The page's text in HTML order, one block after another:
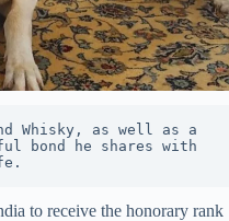
Whisky, as well as a
bond he shares with
to receive the honorary rank